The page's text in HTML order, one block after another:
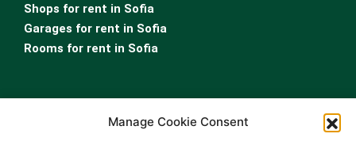
Manage Cookie Consent
Shops for rent in Sofia
Garages for rent in Sofia
Rooms for rent in Sofia